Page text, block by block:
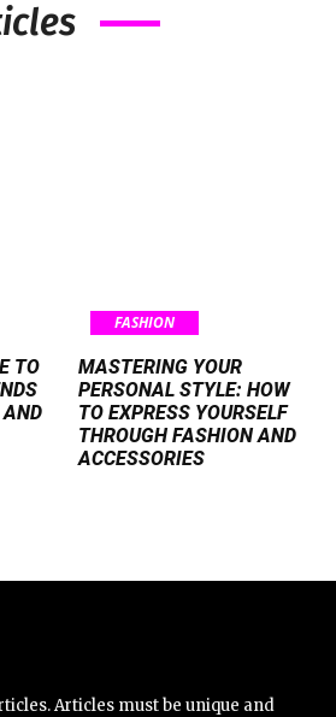
TO
AND
FASHION
MASTERING YOUR
PERSONAL STYLE: HOW
TO EXPRESS YOURSELF
THROUGH FASHION AND
ACCESSORIES
Articles must be unique and